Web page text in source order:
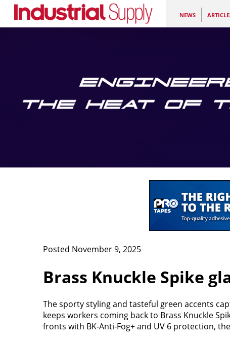
NEWS
Posted November 9, 2025
Brass Knuckle Spike
The sporty styling and tasteful green accents
keeps workers coming back to Brass Knuckle
fronts with BK-Anti-Fog+ and UV 6 protection,